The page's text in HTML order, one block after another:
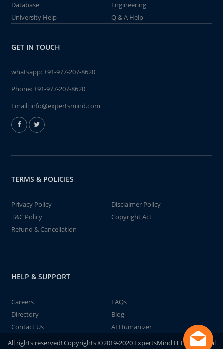
Database
Engineering
University Help
Q & A Help
GET IN TOUCH
whatsapp:+91-977-207-8620
Phone:+91-977-207-8620
Email: info@expertsmind.com
TERMS & POLICIES
Privacy Policy
Disclaimer Policy
T&C Policy
Copyright Act
Refund & Cancellation
HELP & SUPPORT
Careers
FAQs
Directory
Blog
Contact Us
AI Humanizer
All rights reserved! Copyrights ©2019-2020 ExpertsMind IT Educational